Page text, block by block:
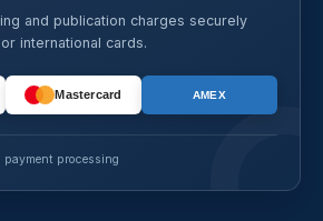
and publication charges securely
international cards.
Mastercard AMEX
payment processing